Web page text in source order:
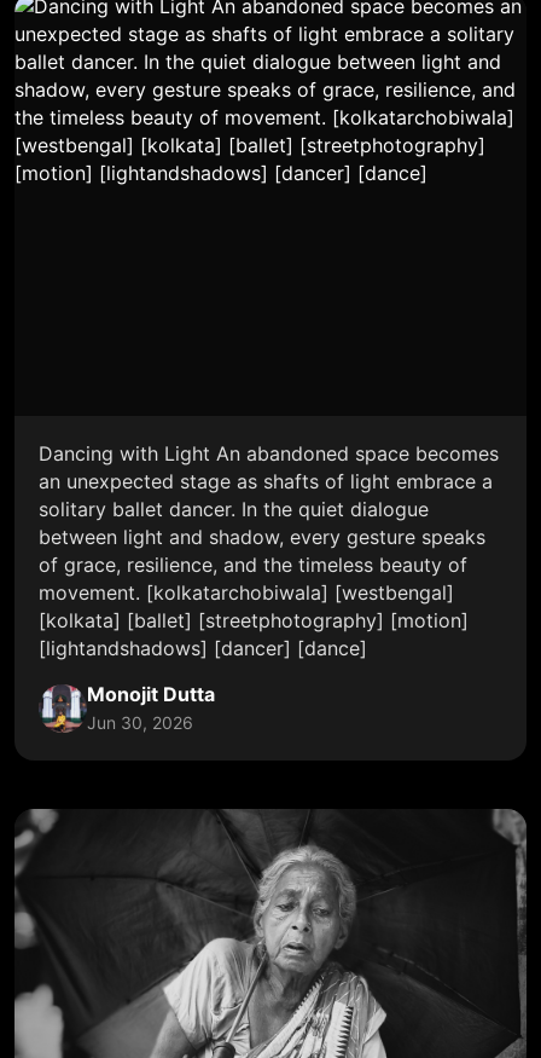
Dancing with Light An abandoned space becomes
an unexpected stage as shafts of light embrace a
solitary ballet dancer. In the quiet dialogue
between light and shadow, every gesture speaks
of grace, resilience, and the timeless beauty of
movement. [kolkatarchobiwala] [westbengal]
[kolkata] [ballet] [streetphotography] [motion]
[lightandshadows] [dancer] [dance]
Monojit Dutta
Jun 30, 2026